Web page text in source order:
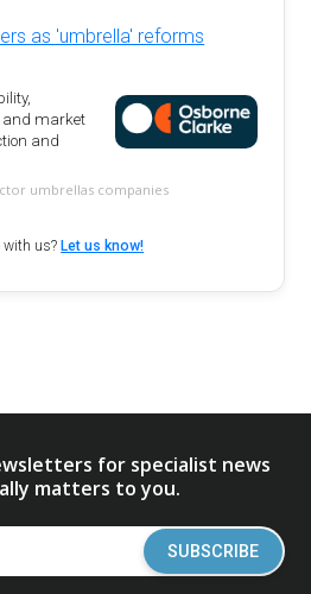
as 'umbrella' reforms
and market
and
umbrellas companies
with us? Let us know!
for specialist news
matters to you.
SUBSCRIBE